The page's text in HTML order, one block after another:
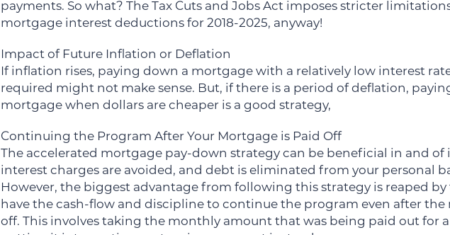
payments. So what? The Tax Cuts and Jobs Act imposes stricter
mortgage interest deductions for 2018-2025, anyway!
Impact of Future Inflation or Deflation
If inflation rises, paying down a mortgage with a relatively low interest
required might not make sense. But, if there is a period of deflation,
mortgage when dollars are cheaper is a good strategy,
Continuing the Program After Your Mortgage is Paid Off
The accelerated mortgage pay-down strategy can be beneficial in and of
interest charges are avoided, and debt is eliminated from your personal
However, the biggest advantage from following this strategy is reaped
have the cash-flow and discipline to continue the program even after the
off. This involves taking the monthly amount that was being paid out for